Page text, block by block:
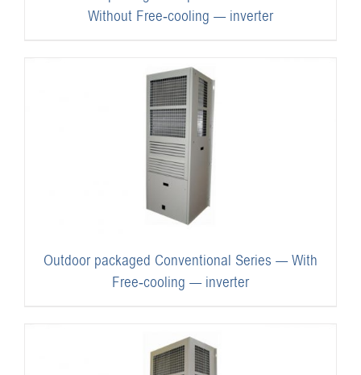
Without Free-cooling — inverter
Outdoor packaged Conventional Series — With
Free-cooling — inverter